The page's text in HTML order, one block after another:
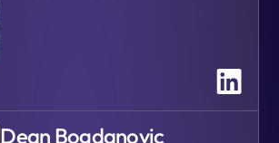
Dean Bogdanovic